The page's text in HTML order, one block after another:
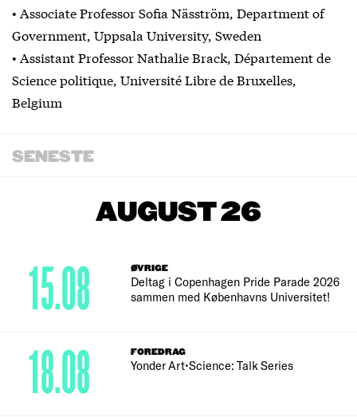
• Associate Professor Sofia Näsström, Department of
Government, Uppsala University, Sweden
• Assistant Professor Nathalie Brack, Département de
Science politique, Université Libre de Bruxelles,
Belgium
SENESTE
AUGUST 26
ØVRIGE
Deltag i Copenhagen Pride Parade 2026
sammen med Københavns Universitet!
15.08
FOREDRAG
Yonder Art•Science: Talk Series
18.08